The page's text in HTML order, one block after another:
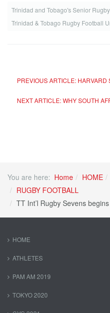
Trinidad and Tobago's Senior Rugby
Trinidad & Tobago Rugby Football
PREVIOUS ARTICLE:
NEXT ARTICLE: WHY SOUTH
You are here: Home HOME
RUGBY FOOTBALL
TT Int’l Rugby Sevens
HOME
ATHLETES
PAM AM 2019
TOKYO 2020